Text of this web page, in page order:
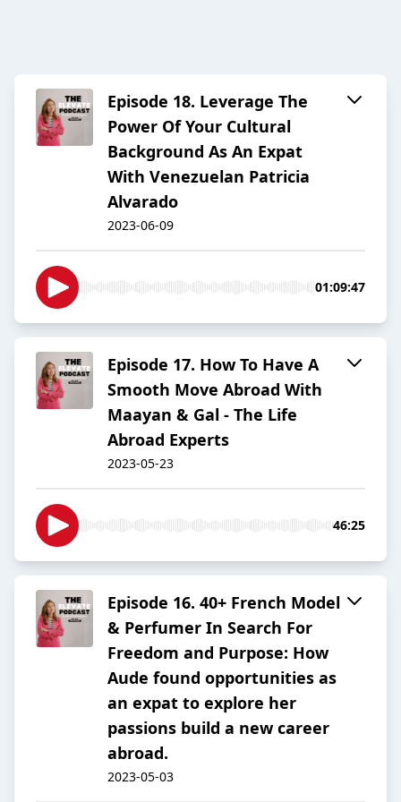
Episode 18. Leverage The
Power Of Your Cultural
Background As An Expat
With Venezuelan Patricia
Alvarado
2023-06-09
01:09:47
Episode 17. How To Have A
Smooth Move Abroad With
Maayan & Gal - The Life
Abroad Experts
2023-05-23
46:25
Episode 16. 40+ French Model
& Perfumer In Search For
Freedom and Purpose: How
Aude found opportunities as
an expat to explore her
passions build a new career
abroad.
2023-05-03